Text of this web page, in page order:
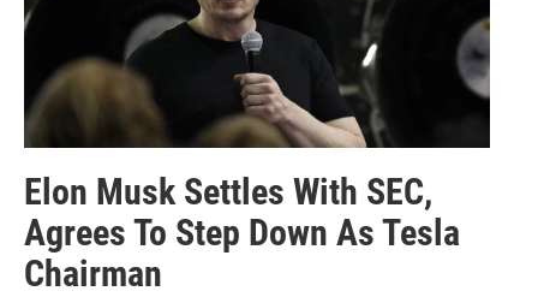
Elon Musk Settles With SEC,
Agrees To Step Down As Tesla
Chairman